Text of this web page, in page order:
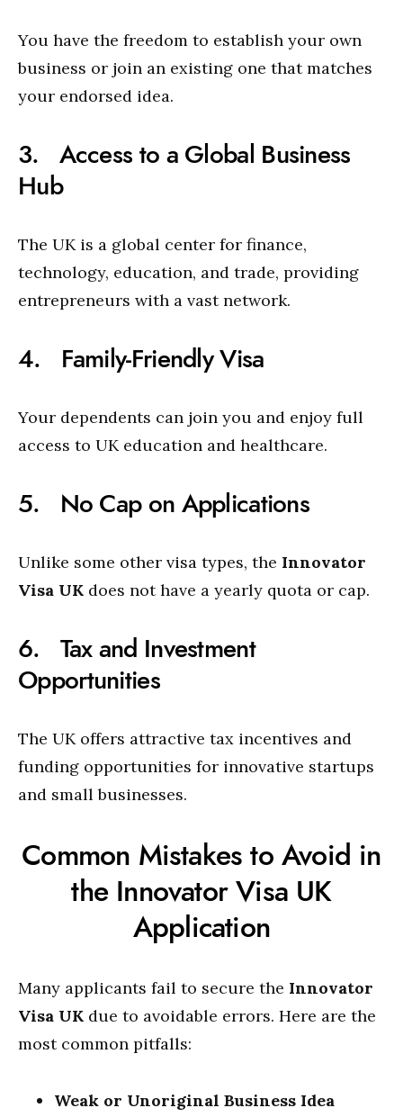
You have the freedom to establish your own
business or join an existing one that matches
your endorsed idea.
3. Access to a Global Business
Hub
The UK is a global center for finance,
technology, education, and trade, providing
entrepreneurs with a vast network.
4. Family-Friendly Visa
Your dependents can join you and enjoy full
access to UK education and healthcare.
5. No Cap on Applications
Unlike some other visa types, the Innovator
Visa UK does not have a yearly quota or cap.
6. Tax and Investment
Opportunities
The UK offers attractive tax incentives and
funding opportunities for innovative startups
and small businesses.
Common Mistakes to Avoid in
the Innovator Visa UK
Application
Many applicants fail to secure the Innovator
Visa UK due to avoidable errors. Here are the
most common pitfalls:
Weak or Unoriginal Business Idea